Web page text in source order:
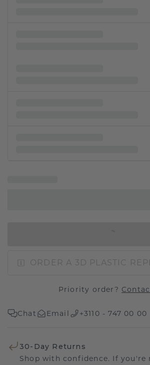
ORDER A 3D PLASTIC
Priority order?
Chat Email +3110 - 747 00 00
30-Day Returns
Shop with confidence. If you're